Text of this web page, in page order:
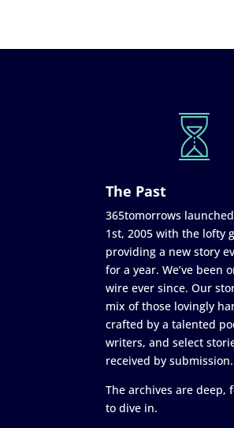
The Past
365tomorrows
1st, 2005 with the lofty
providing a new story
for a year. We’ve been
wire ever since. Our
mix of those lovingly
crafted by a talented
writers, and select
received by submission.
The archives are deep,
to dive in.